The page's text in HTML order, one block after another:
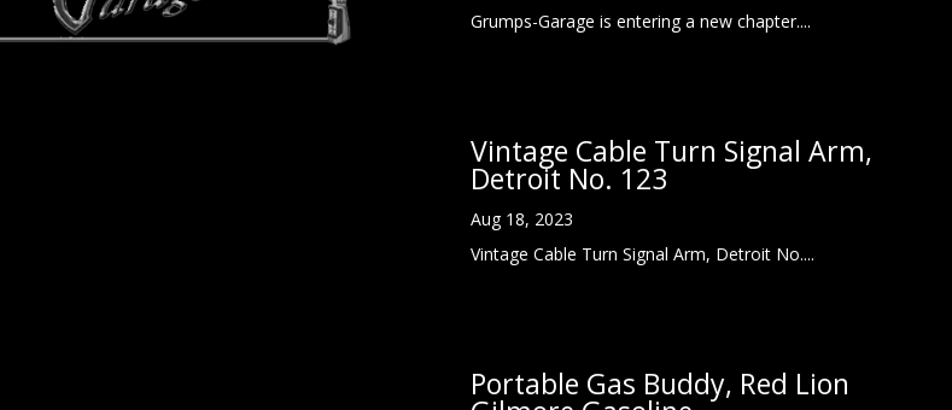
Grumps-Garage is entering a new chapter....
Vintage Cable Turn Signal Arm,
Detroit No. 123
Aug 18, 2023
Vintage Cable Turn Signal Arm, Detroit No....
Portable Gas Buddy, Red Lion